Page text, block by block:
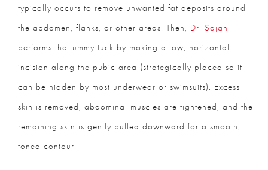
typically occurs to remove unwanted fat deposits around
the abdomen, flanks, or other areas. Then, Dr. Sajan
performs the tummy tuck by making a low, horizontal
incision along the pubic area (strategically placed so it
can be hidden by most underwear or swimsuits). Excess
skin is removed, abdominal muscles are tightened, and the
remaining skin is gently pulled downward for a smooth,
toned contour.